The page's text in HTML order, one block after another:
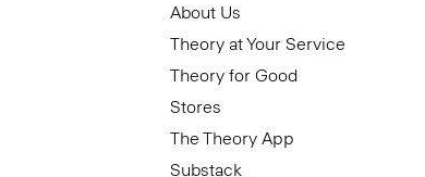
About Us
Theory at Your Service
Theory for Good
Stores
The Theory App
Substack